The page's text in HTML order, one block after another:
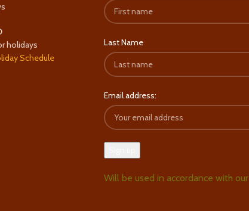
holidays
Schedule
Last Name
Email address:
Will be used in accordance with our